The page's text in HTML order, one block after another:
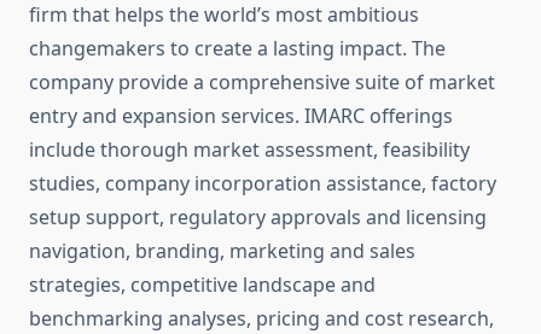
firm that helps the world’s most ambitious
changemakers to create a lasting impact. The
company provide a comprehensive suite of market
entry and expansion services. IMARC offerings
include thorough market assessment, feasibility
studies, company incorporation assistance, factory
setup support, regulatory approvals and licensing
navigation, branding, marketing and sales
strategies, competitive landscape and
benchmarking analyses, pricing and cost research,